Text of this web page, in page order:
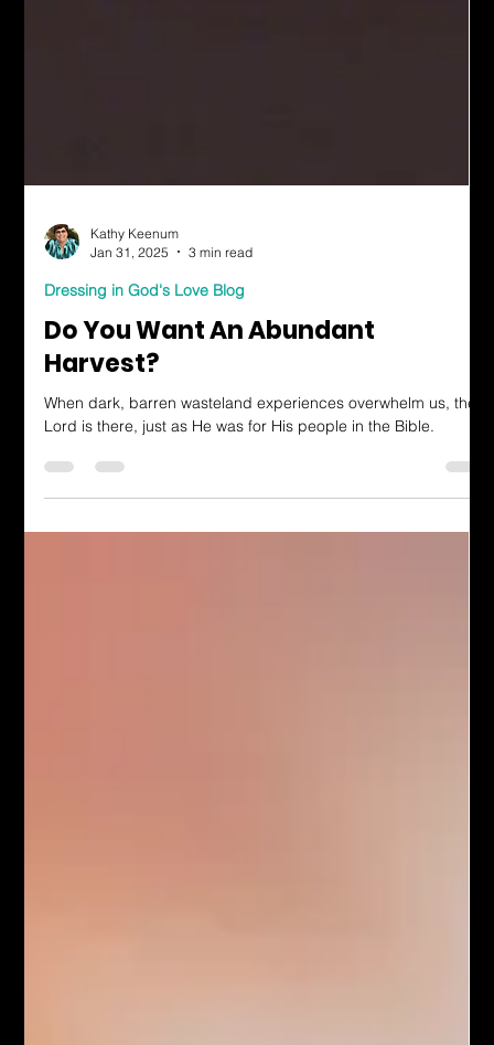
Jan 31, 2025
3 min read
Dressing in God's Love Blog
Do You Want An Abundant
Harvest?
When dark, barren wasteland experiences overwhelm us, the
Lord is there, just as He was for His people in the Bible.